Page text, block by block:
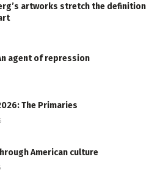
artworks stretch the definition
agent of repression
The Primaries
American culture